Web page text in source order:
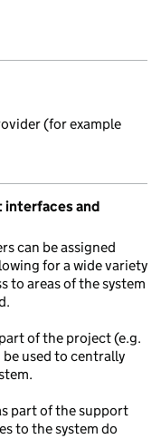
(for example
interfaces and
can be assigned
for a wide variety
to areas of the system
of the project (e.g.
used to centrally
part of the support
to the system do